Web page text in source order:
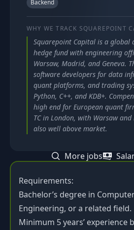
Requirements:
Bachelor’s degree in
Engineering, or a related field.
Minimum 5 years’ experience
Backend
WHY WE TRACK SQUAREPOINT
Squarepoint Capital is a global
hedge fund with engineering
Warsaw, Madrid, and Geneva.
software developers for data
quant platforms, and trading
Python, C++, and KDB+.
high end for European quant
TC in London, with Warsaw
also well above market.
More jobs